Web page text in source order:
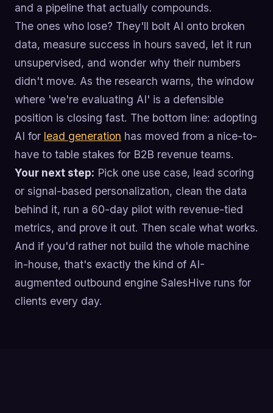
and a pipeline that actually compounds.
The ones who lose? They'll bolt AI onto broken
data, measure success in hours saved, let it run
unsupervised, and wonder why their numbers
didn't move. As the research warns, the window
where 'we're evaluating AI' is a defensible
position is closing fast. The bottom line: adopting
AI for lead generation has moved from a nice-to-
have to table stakes for B2B revenue teams.
Your next step: Pick one use case, lead scoring
or signal-based personalization, clean the data
behind it, run a 60-day pilot with revenue-tied
metrics, and prove it out. Then scale what works.
And if you'd rather not build the whole machine
in-house, that's exactly the kind of AI-
augmented outbound engine SalesHive runs for
clients every day.